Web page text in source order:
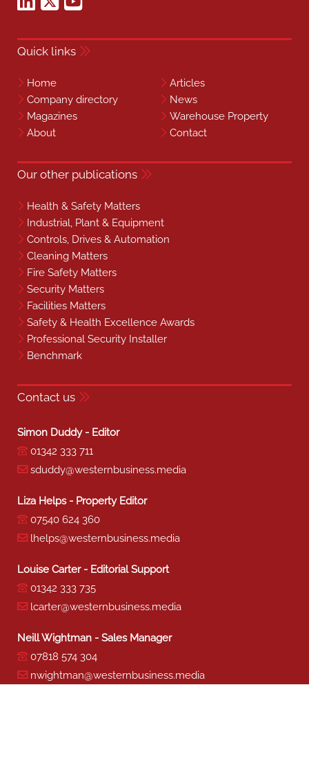
Quick links
Home
Articles
Company directory
News
Magazines
Warehouse Property
About
Contact
Our other publications
Health & Safety Matters
Industrial, Plant & Equipment
Controls, Drives & Automation
Cleaning Matters
Fire Safety Matters
Security Matters
Facilities Matters
Safety & Health Excellence Awards
Professional Security Installer
Benchmark
Contact us
Simon Duddy - Editor
01342 333 711
sduddy@westernbusiness.media
Liza Helps - Property Editor
07540 624 360
lhelps@westernbusiness.media
Louise Carter - Editorial Support
01342 333 735
lcarter@westernbusiness.media
Neill Wightman - Sales Manager
07818 574 304
nwightman@westernbusiness.media